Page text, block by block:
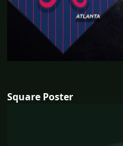
Square Poster